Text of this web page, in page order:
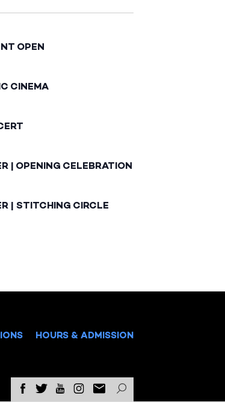
OPEN
CINEMA
| OPENING CELEBRATION
| STITCHING CIRCLE
HOURS & ADMISSION